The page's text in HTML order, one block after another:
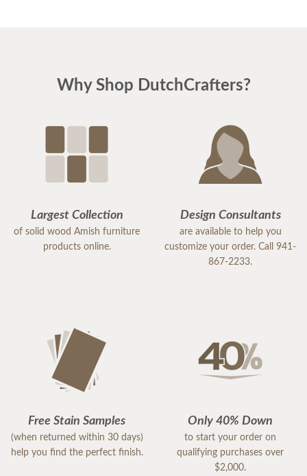
Why Shop DutchCrafters?
Largest Collection
of solid wood Amish furniture
products online.
Design Consultants
are available to help you
customize your order. Call 941-
867-2233.
Free Stain Samples
(when returned within 30 days)
help you find the perfect finish.
Only 40% Down
to start your order on
qualifying purchases over
$2,000.